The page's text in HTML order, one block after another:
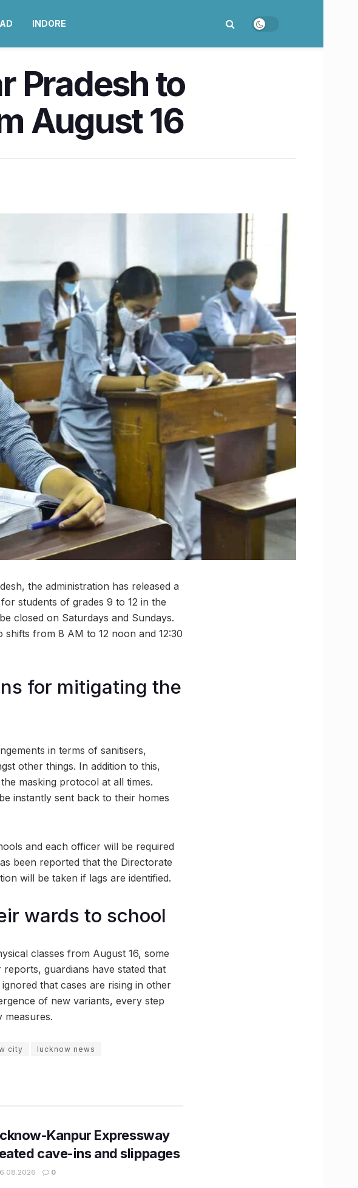
INDORE
Pradesh to
August 16
the administration has released a
students of grades 9 to 12 in the
closed on Saturdays and Sundays.
from 8 AM to 12 noon and 12:30
for mitigating the
in terms of sanitisers,
other things. In addition to this,
masking protocol at all times.
instantly sent back to their homes
and each officer will be required
been reported that the Directorate
will be taken if lags are identified.
wards to school
classes from August 16, some
guardians have stated that
that cases are rising in other
of new variants, every step
measures.
city
lucknow news
Kanpur Expressway
cave-ins and slippages
0